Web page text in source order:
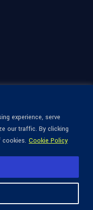
experience, serve
our traffic. By clicking
Cookie Policy
Reserved.